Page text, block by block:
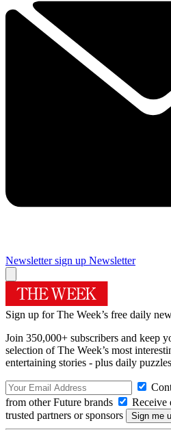
Newsletter sign up Newsletter
Sign up for The Week’s free daily
Join 350,000+ subscribers and keep
selection of The Week’s most
entertaining stories - plus daily
from other Future brands
Receive
trusted partners or sponsors